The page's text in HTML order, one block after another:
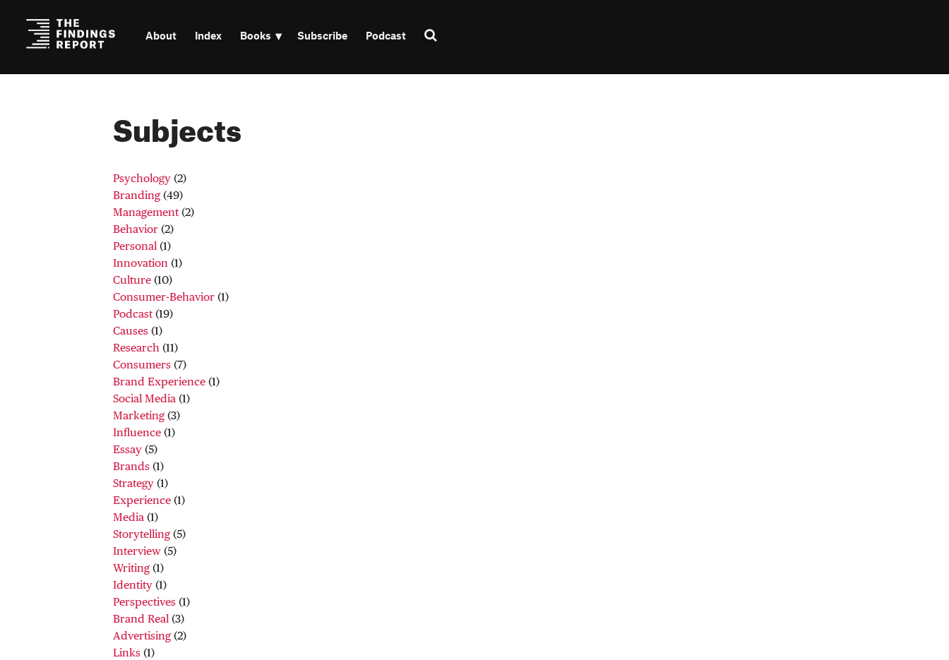
About Index Books Subscribe Podcast
Subjects
Psychology (2)
Branding(49)
Management (2)
Behavior (2)
Personal (1)
Innovation (1)
Culture (10)
Consumer-Behavior (1)
Podcast (19)
Causes (1)
Research (11)
Consumers (7)
Brand Experience (1)
Social Media (1)
Marketing(3)
Influence (1)
Essay (5)
Brands (1)
Strategy (1)
Experience (1)
Media (1)
Storytelling(5)
Interview (5)
Writing(1)
Identity (1)
Perspectives (1)
Brand Real (3)
Advertising(2)
Links (1)